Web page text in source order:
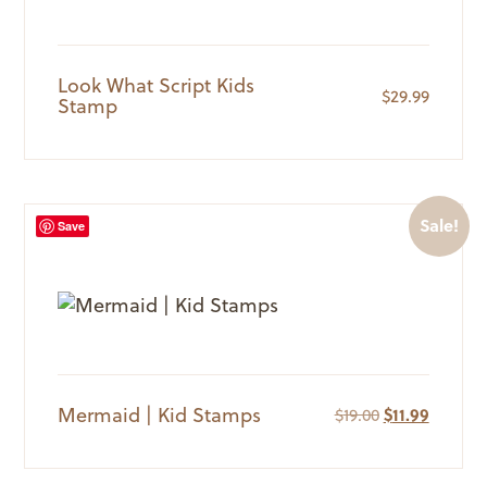
Look What Script Kids
Stamp $29.99
Save Sale!
Mermaid | Kid Stamps $19.00 Original
was:
$11.99Current
is: